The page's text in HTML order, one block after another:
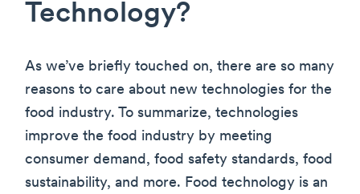
Technology?
As we’ve briefly touched on, there are so many
reasons to care about new technologies for the
food industry. To summarize, technologies
improve the food industry by meeting
consumer demand, food safety standards, food
sustainability, and more. Food technology is an